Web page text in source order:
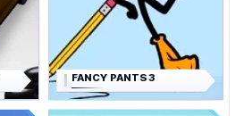
FANCY PANTS 3